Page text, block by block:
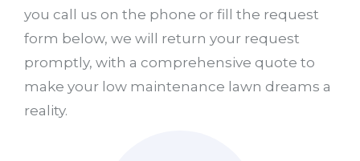
you call us on the phone or fill the request
form below, we will return your request
promptly, with a comprehensive quote to
make your low maintenance lawn dreams a
reality.